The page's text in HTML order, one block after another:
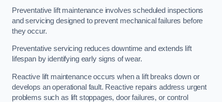
Preventative lift maintenance involves scheduled inspections
and servicing designed to prevent mechanical failures before
they occur.
Preventative servicing reduces downtime and extends lift
lifespan by identifying early signs of wear.
Reactive lift maintenance occurs when a lift breaks down or
develops an operational fault. Reactive repairs address urgent
problems such as lift stoppages, door failures, or control